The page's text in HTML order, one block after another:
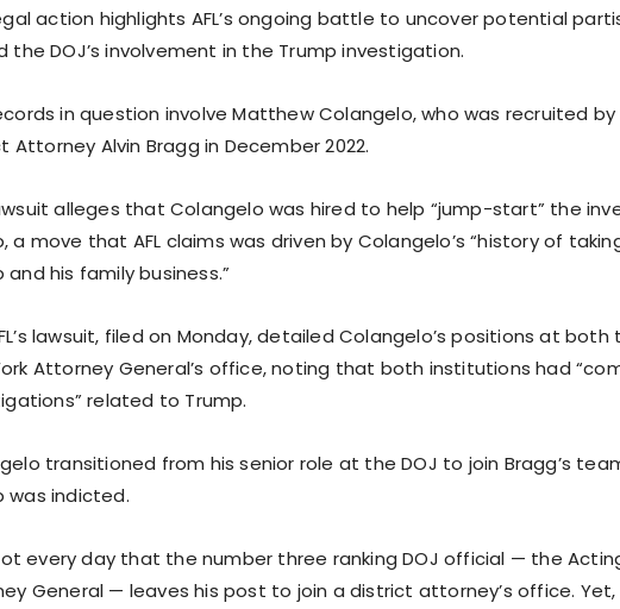
action highlights AFL’s ongoing battle to uncover potential
the DOJ’s involvement in the Trump investigation.
in question involve Matthew Colangelo, who was recruited
Attorney Alvin Bragg in December 2022.
alleges that Colangelo was hired to help “jump-start” the
a move that AFL claims was driven by Colangelo’s “history of
and his family business.”
lawsuit, filed on Monday, detailed Colangelo’s positions at both
Attorney General’s office, noting that both institutions had
related to Trump.
transitioned from his senior role at the DOJ to join Bragg’s
was indicted.
every day that the number three ranking DOJ official — the
General — leaves his post to join a district attorney’s office.